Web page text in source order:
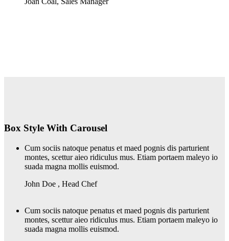
Box Style With Carousel
Cum sociis natoque penatus et maed pognis dis parturient
montes, scettur aieo ridiculus mus. Etiam portaem maleyo io
suada magna mollis euismod.
John Doe , Head Chef
Cum sociis natoque penatus et maed pognis dis parturient
montes, scettur aieo ridiculus mus. Etiam portaem maleyo io
suada magna mollis euismod.